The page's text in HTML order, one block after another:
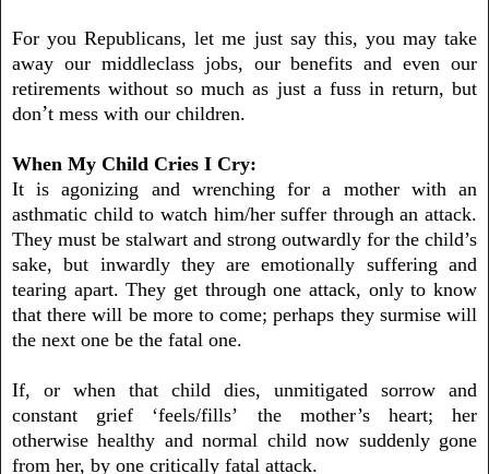
For you Republicans, let me just say this, you may take
away ourmiddleclass jobs, our benefits and even our
retirements without so much as just a fuss in return, but
don’t mess with our children.
When My Child Cries I Cry:
It is agonizing and wrenching for a mother with an
asthmatic child to watch him/her suffer through an attack.
They must be stalwart and strong outwardly for the child’s
sake, but inwardly they are emotionally suffering and
tearing apart. They get through one attack, only to know
that there will be more to come; perhaps they surmise will
the next one be the fatal one.
If, or when that child dies, unmitigated sorrow and
constant grief ‘feels/fills’ the mother’s heart; her
otherwise healthy and normal child now suddenly gone
from her, by one critically fatal attack.